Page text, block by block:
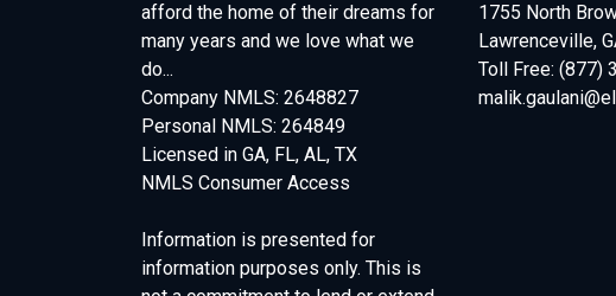
afford the home of their dreams for
many years and we love what we
do...
Company NMLS: 2648827
Personal NMLS: 264849
Licensed in GA, FL, AL, TX
NMLS Consumer Access
Information is presented for
information purposes only. This is
1755 North
Lawrenceville,
Toll Free: (877)